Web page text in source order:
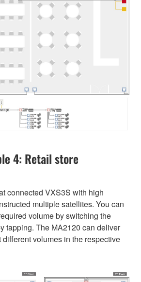
4: Retail store
connected VXS3S with high
multiple satellites. You can
volume by switching the
tapping. The MA2120 can deliver
volumes in the respective